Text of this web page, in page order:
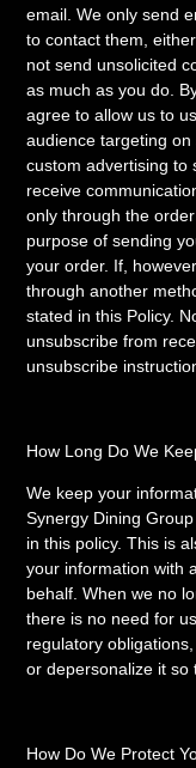
email. We only send
to contact them,
not send unsolicited
as much as you do.
agree to allow us to
audience targeting
custom advertising to
receive
only through the
purpose of sending
your order. If,
through another
stated in this Policy.
unsubscribe from
unsubscribe
How Long Do We
We keep your
Synergy Dining
in this policy. This is
your information with
behalf. When we no
there is no need for
regulatory
or depersonalize it so
How Do We Protect